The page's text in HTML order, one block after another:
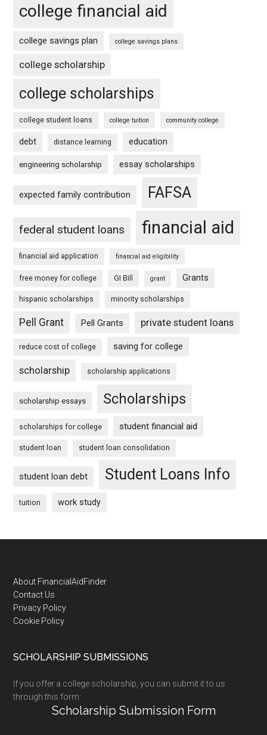
college financial aid
college savings plan college savings plans
college scholarship
college scholarships
college student loans college tuition community college
debt distance learning education
engineering scholarship essay scholarships
expected family contribution FAFSA
federal student loans financial aid
financial aid application financial aid eligibility
free money for college GI Bill grant Grants
hispanic scholarships minority scholarships
Pell Grant Pell Grants private student loans
reduce cost of college saving for college
scholarship scholarship applications
scholarship essays Scholarships
scholarships for college student financial aid
student loan student loan consolidation
student loan debt Student Loans Info
tuition work study
Footer
About FinancialAidFinder
Contact Us
Privacy Policy
Cookie Policy
SCHOLARSHIP SUBMISSIONS
If you offer a college scholarship, you can submit it to us
through this form:
Scholarship Submission Form